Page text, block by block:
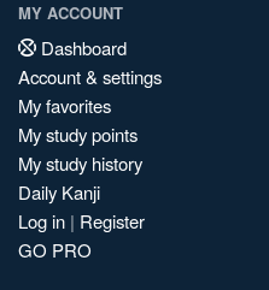
MY ACCOUNT
Dashboard
Account & settings
My favorites
My study points
My study history
Daily Kanji
Log in | Register
GO PRO